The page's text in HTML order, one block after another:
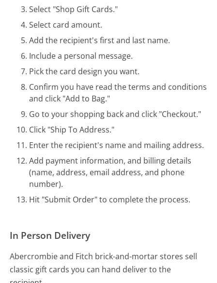
Select "Shop Gift Cards."
Select card amount.
Add the recipient's first and last name.
Include a personal message.
Pick the card design you want.
Confirm you have read the terms and conditions
and click "Add to Bag."
Go to your shopping back and click "Checkout."
Click "Ship To Address."
Enter the recipient's name and mailing address.
Add payment information, and billing details
(name, address, email address, and phone
number).
Hit "Submit Order" to complete the process.
In Person Delivery
Abercrombie and Fitch brick-and-mortar stores sell
classic gift cards you can hand deliver to the